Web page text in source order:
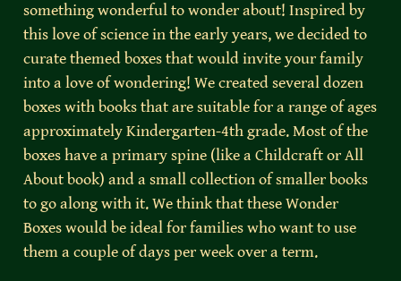
something wonderful to wonder about! Inspired by
this love of science in the early years, we decided to
curate themed boxes that would invite your family
into a love of wondering! We created several dozen
boxes with books that are suitable for a range of ages
approximately Kindergarten-4th grade. Most of the
boxes have a primary spine (like a Childcraft or All
About book) and a small collection of smaller books
to go along with it. We think that these Wonder
Boxes would be ideal for families who want to use
them a couple of days per week over a term.